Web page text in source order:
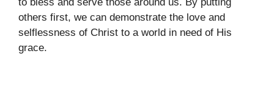
others first, we can demonstrate the love and
selflessness of Christ to a world in need of His
grace.